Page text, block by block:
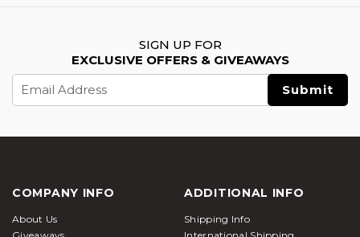
SIGN UP FOR
EXCLUSIVE OFFERS & GIVEAWAYS
Address
COMPANY INFO
About Us
ADDITIONAL INFO
Shipping Info